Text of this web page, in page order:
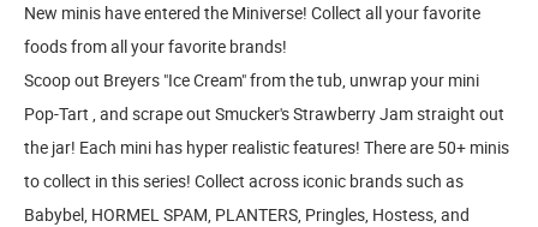
New minis have entered the Miniverse! Collect all your favorite
foods from all your favorite brands!
Scoop out Breyers "Ice Cream" from the tub, unwrap your mini
Pop-Tart , and scrape out Smucker's Strawberry Jam straight out
the jar! Each mini has hyper realistic features! There are 50+ minis
to collect in this series! Collect across iconic brands such as
Babybel, HORMEL SPAM, PLANTERS, Pringles, Hostess, and